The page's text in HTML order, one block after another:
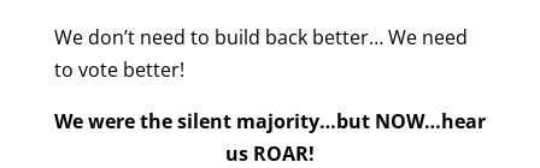
We don’t need to build back better… We need
to vote better!
We were the silent majority…but NOW…hear
us ROAR!